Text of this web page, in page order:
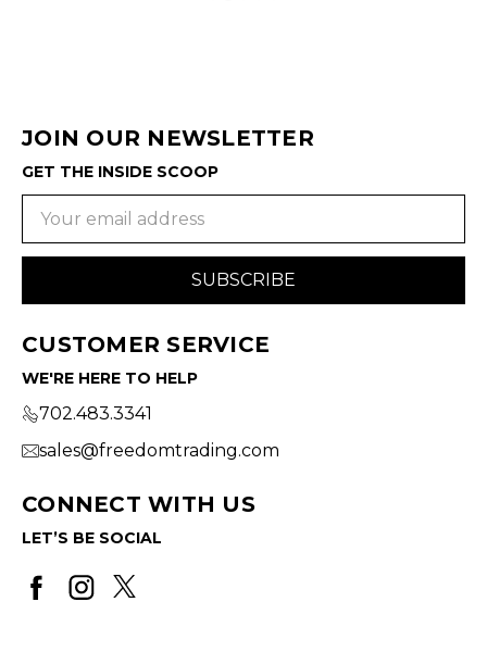
JOIN OUR NEWSLETTER
GET THE INSIDE SCOOP
CUSTOMER SERVICE
WE'RE HERE TO HELP
702.483.3341
sales@freedomtrading.com
CONNECT WITH US
LET’S BE SOCIAL